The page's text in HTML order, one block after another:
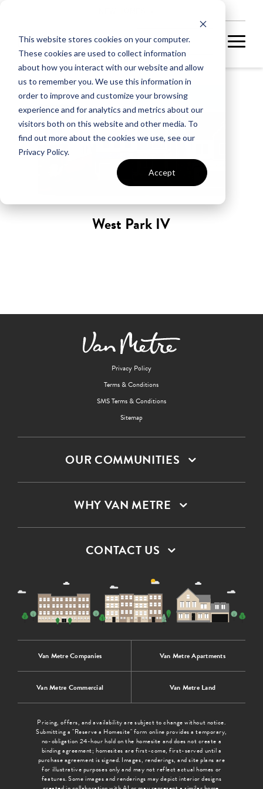
This website stores cookies on your computer.
These cookies are used to collect information
about how you interact with our website and allow
us to remember you. We use this information in
order to improve and customize your browsing
experience and for analytics and metrics about our
visitors both on this website and other media. To
find out more about the cookies we use, see our
Privacy Policy.
Accept
West Park IV
Privacy Policy
Terms & Conditions
SMS Terms & Conditions
Sitemap
OUR COMMUNITIES
WHY VAN METRE
CONTACT US
Van Metre Companies Van Metre Apartments
Van Metre Commercial Van Metre Land
Pricing, offers, and availability are subject to change without notice.
Submitting a "Reserve a Homesite" form online provides a temporary,
no-obligation 24-hour hold on the homesite and does not create a
binding agreement; homesites are first-come, first-served until a
purchase agreement is signed. Images, renderings, and site plans are
for illustrative purposes only and may not reflect actual homes or
features. Some images and renderings may depict interior designs